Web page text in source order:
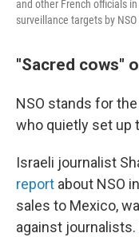
and other French officials
surveillance targets by
"Sacred cows"
NSO stands for
who quietly set up
Israeli journalist
report about NSO
sales to Mexico,
against journalists.